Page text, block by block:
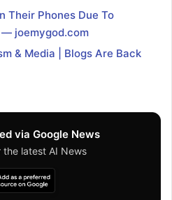
Their Phones Due To
— joemygod.com
& Media | Blogs Are Back
via Google News
the latest AI News